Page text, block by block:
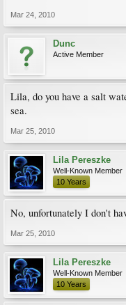
Mar 24, 2010
Dunc
Active Member
Lila, do you have a salt
sea.
Mar 25, 2010
Lila Pereszke
Well-Known Member
10 Years
No, unfortunately I don't
Mar 25, 2010
Lila Pereszke
Well-Known Member
10 Years